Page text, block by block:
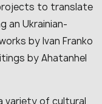
to translate
an Ukrainian-
by Ivan Franko
by Ahatanhel
variety of cultural